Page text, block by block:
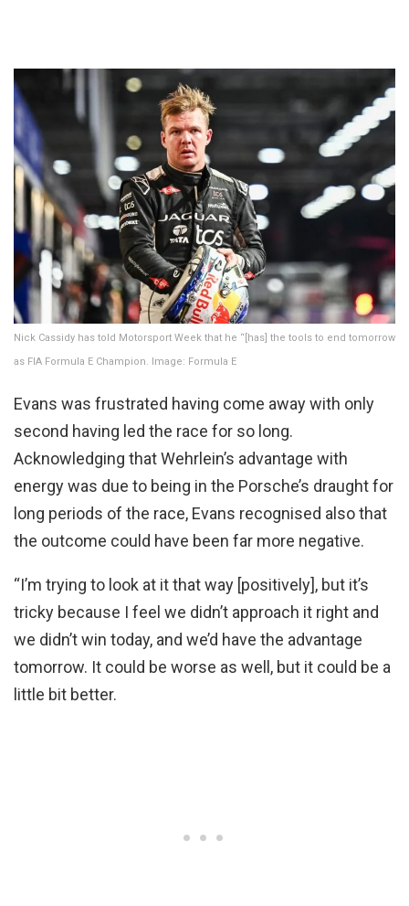
Nick Cassidy has told Motorsport Week that he “[has] the tools to end tomorrow
as FIA Formula E Champion. Image: Formula E
Evans was frustrated having come away with only
second having led the race for so long.
Acknowledging that Wehrlein’s advantage with
energy was due to being in the Porsche’s draught for
long periods of the race, Evans recognised also that
the outcome could have been far more negative.
“I’m trying to look at it that way [positively], but it’s
tricky because I feel we didn’t approach it right and
we didn’t win today, and we’d have the advantage
tomorrow. It could be worse as well, but it could be a
little bit better.